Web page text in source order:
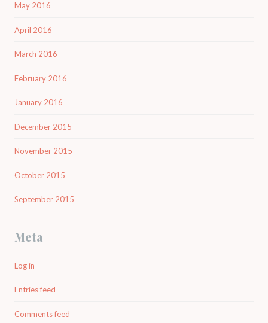
May 2016
April 2016
March 2016
February 2016
January 2016
December 2015
November 2015
October 2015
September 2015
Meta
Log in
Entries feed
Comments feed